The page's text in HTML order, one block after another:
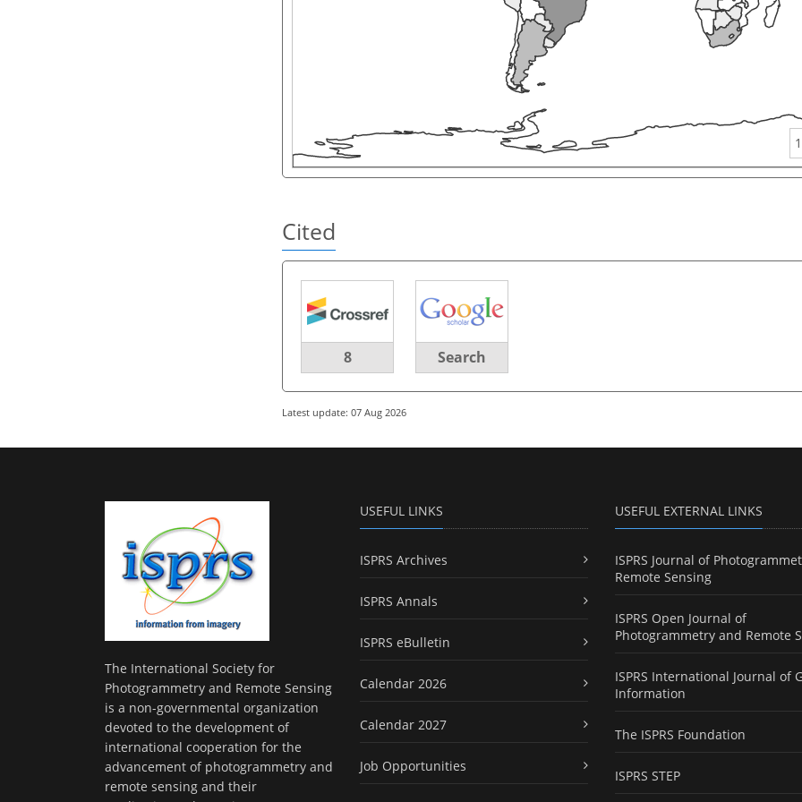
1
Cited
8 Search
Latest update: 07 Aug 2026
The International Society for
Photogrammetry and Remote Sensing
is a non-governmental organization
devoted to the development of
international cooperation for the
advancement of photogrammetry and
remote sensing and their
USEFUL LINKS
ISPRS Archives
ISPRS Annals
ISPRS eBulletin
Calendar 2026
Calendar 2027
Job Opportunities
USEFUL EXTERNAL LINKS
ISPRS Journal of
Remote Sensing
ISPRS Open Journal of
Photogrammetry and Remote
ISPRS International Journal of
Information
The ISPRS Foundation
ISPRS STEP